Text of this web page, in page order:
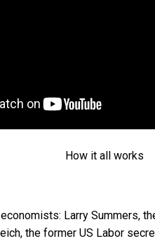
How it all works
Larry Summers,
the former US Labor